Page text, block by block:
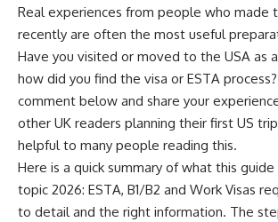
Real experiences from people who made
recently are often the most useful
Have you visited or moved to the USA as
how did you find the visa or ESTA
comment below and share your
other UK readers planning their first US
helpful to many people reading this.
Here is a quick summary of what this
topic 2026: ESTA, B1/B2 and Work Visas
to detail and the right information. The